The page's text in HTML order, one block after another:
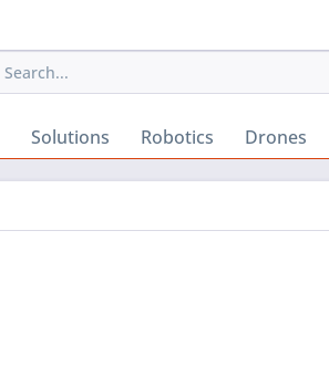
Solutions Robotics Drones